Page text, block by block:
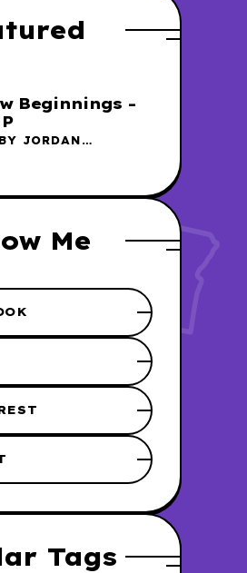
Beginnings -
BY JORDAN
Me
Tags